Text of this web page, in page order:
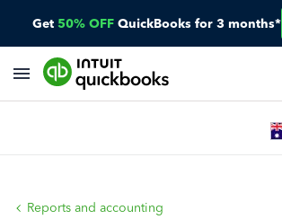
Get 50% OFF QuickBooks for 3 months*
Reports and accounting